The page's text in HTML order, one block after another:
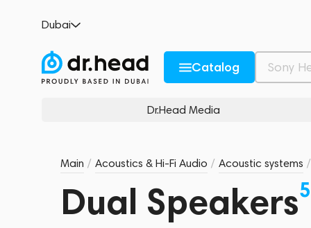
Dubai
Catalog
Dr.Head Media
Main / Acoustics & Hi-Fi Audio / Acoustic systems /
Dual Speakers